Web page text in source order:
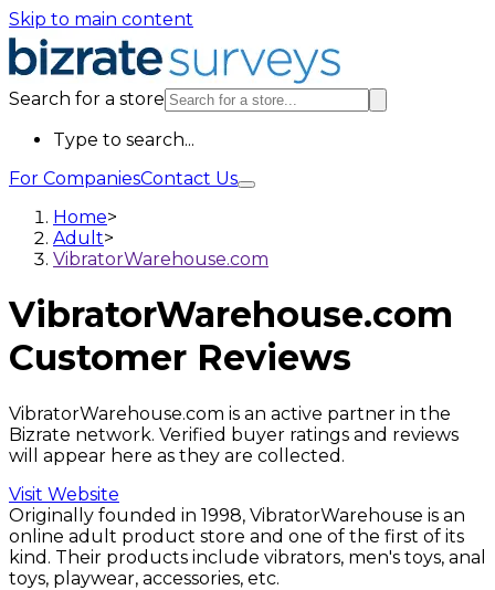
Skip to main content
Search for a store
Type to search...
For CompaniesContact Us
Home>
Adult>
VibratorWarehouse.com
VibratorWarehouse.com
Customer Reviews
VibratorWarehouse.com is an active partner in the
Bizrate network. Verified buyer ratings and reviews
will appear here as they are collected.
Visit Website
Originally founded in 1998, VibratorWarehouse is an
online adult product store and one of the first of its
kind. Their products include vibrators, men's toys, anal
toys, playwear, accessories, etc.